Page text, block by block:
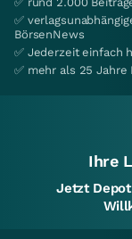
✅
BörsenNews
✅ Jederzeit einfach
✅ mehr als 25 Jahre
Ihre
Jetzt Depot